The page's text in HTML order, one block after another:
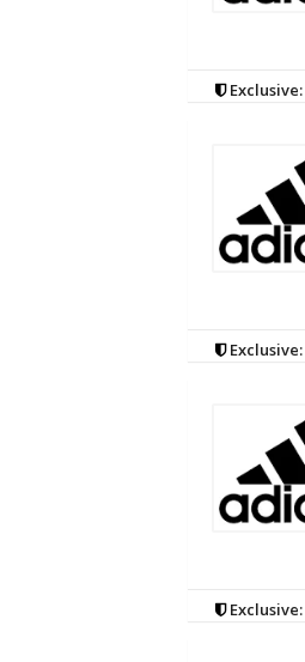
Exclusive:
Exclusive:
Exclusive: